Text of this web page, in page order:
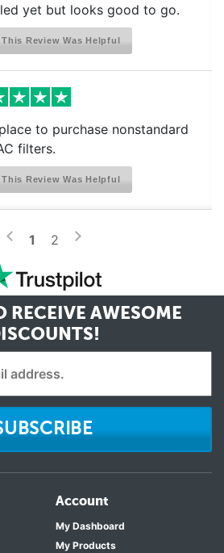
yet but looks good to go.
This Review Was Helpful
to purchase nonstandard
filters.
This Review Was Helpful
< 1 2 >
RECEIVE AWESOME
Account
My Dashboard
My Products